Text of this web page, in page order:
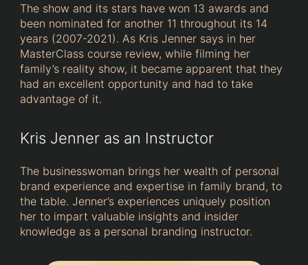
The show and its stars have won 13 awards and
been nominated for another 11 throughout its 14
years (2007-2021). As Kris Jenner says in her
MasterClass course review, while filming her
family’s reality show, it became apparent that they
had an excellent opportunity and had to take
advantage of it.
Kris Jenner as an Instructor
The businesswoman brings her wealth of personal
brand experience and expertise in family brand, to
the table. Jenner’s experiences uniquely position
her to impart valuable insights and insider
knowledge as a personal branding instructor.